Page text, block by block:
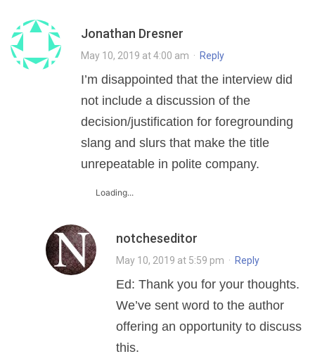
Jonathan Dresner
May 10, 2019 at 4:00 am · Reply
I’m disappointed that the interview did
not include a discussion of the
decision/justification for foregrounding
slang and slurs that make the title
unrepeatable in polite company.
Loading...
notcheseditor
May 10, 2019 at 5:59 pm · Reply
Ed: Thank you for your thoughts.
We’ve sent word to the author
offering an opportunity to discuss
this.